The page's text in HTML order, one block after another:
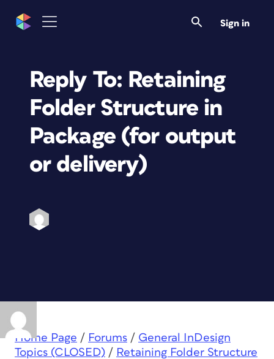
Sign in
Reply To: Retaining
Folder Structure in
Package (for output
or delivery)
Home Page / Forums / General InDesign
Topics (CLOSED) / Retaining Folder Structure